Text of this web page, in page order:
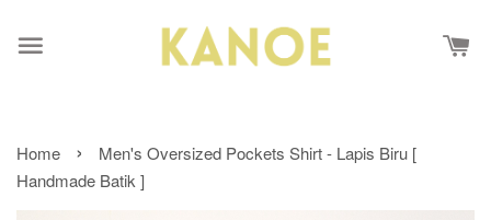
Home ›
Men's Oversized Pockets Shirt - Lapis Biru [
Handmade Batik ]